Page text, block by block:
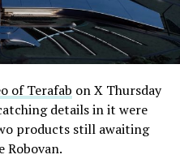
dual tunnel line running
at 4744 Paradise
Avenue, that Las Vegas
CEO Steve Hill has
in time for November’s
the buildout. The Loop
of Terafab on X Thursday
details in it were
products still awaiting
Robovan.